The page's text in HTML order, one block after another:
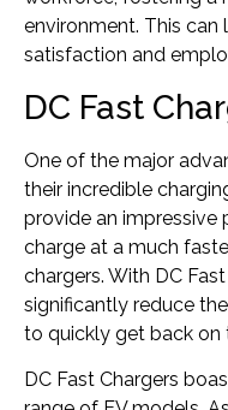
environment. This can
satisfaction and
DC Fast
One of the major
their incredible
provide an impressive
charge at a much
chargers. With DC
significantly reduce
to quickly get back on
DC Fast Chargers